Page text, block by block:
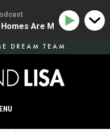
DREAM TEAM
Are Missing